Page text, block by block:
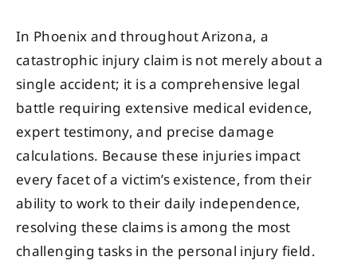
In Phoenix and throughout Arizona, a
catastrophic injury claim is not merely about a
single accident; it is a comprehensive legal
battle requiring extensive medical evidence,
expert testimony, and precise damage
calculations. Because these injuries impact
every facet of a victim’s existence, from their
ability to work to their daily independence,
resolving these claims is among the most
challenging tasks in the personal injury field.